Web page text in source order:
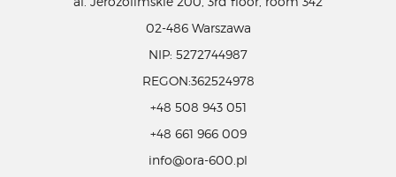
02-486 Warszawa
NIP: 5272744987
REGON:362524978
+48 508 943 051
+48 661 966 009
info@ora-600.pl